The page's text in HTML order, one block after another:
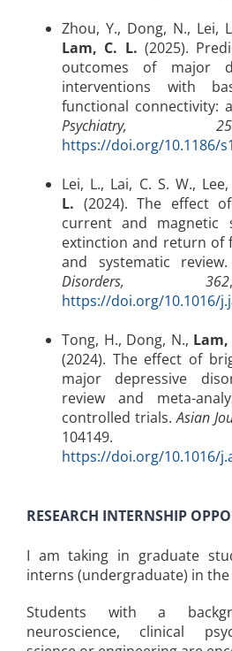
Zhou, Y., Dong, N., Lei,
Lam, C. L. (2025).
outcomes of major
interventions with
functional connectivity:
Psychiatry, 25
https://doi.org/10.1186/
Lei, L., Lai, C. S. W.,
L. (2024). The effect
current and magnetic
extinction and return of
and systematic review.
Disorders, 362
https://doi.org/10.1016/
Tong, H., Dong, N., Lam,
(2024). The effect of
major depressive
review and meta-
controlled trials.Asian
104149.
https://doi.org/10.1016/
RESEARCH INTERNSHIP
I am taking in graduate
interns (undergraduate) in the
Students with a
neuroscience, clinical